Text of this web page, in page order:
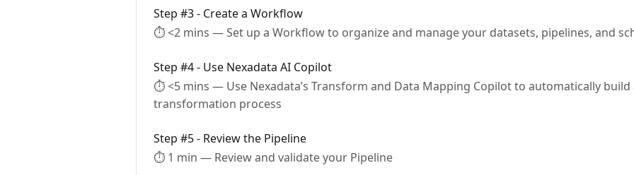
Step #3 - Create a Workflow
⏱ <2 mins — Set up a Workflow to organize and manage your datasets, pipelines, and
Step #4 - Use Nexadata AI Copilot
⏱ <5 mins — Use Nexadata’s Transform and Data Mapping Copilot to automatically build
transformation process
Step #5 - Review the Pipeline
⏱ 1 min — Review and validate your Pipeline